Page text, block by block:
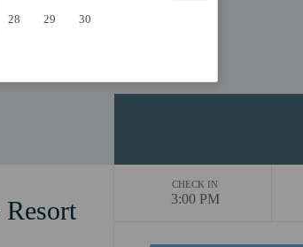
28 29 30
CHECK IN
3:00 PM